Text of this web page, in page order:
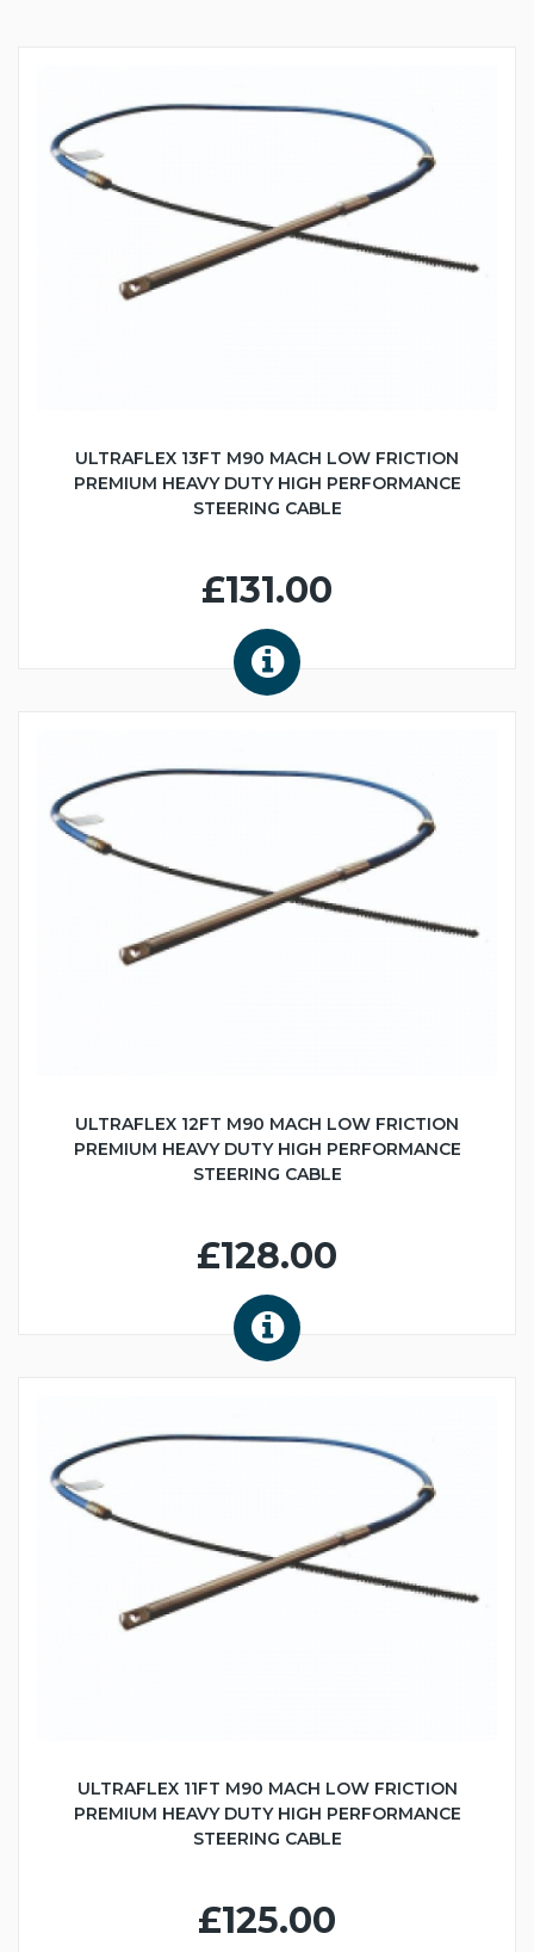
ULTRAFLEX 13FT M90 MACH LOW FRICTION
PREMIUM HEAVY DUTY HIGH PERFORMANCE
STEERING CABLE
£131.00
ULTRAFLEX 12FT M90 MACH LOW FRICTION
PREMIUM HEAVY DUTY HIGH PERFORMANCE
STEERING CABLE
£128.00
ULTRAFLEX 11FT M90 MACH LOW FRICTION
PREMIUM HEAVY DUTY HIGH PERFORMANCE
STEERING CABLE
£125.00